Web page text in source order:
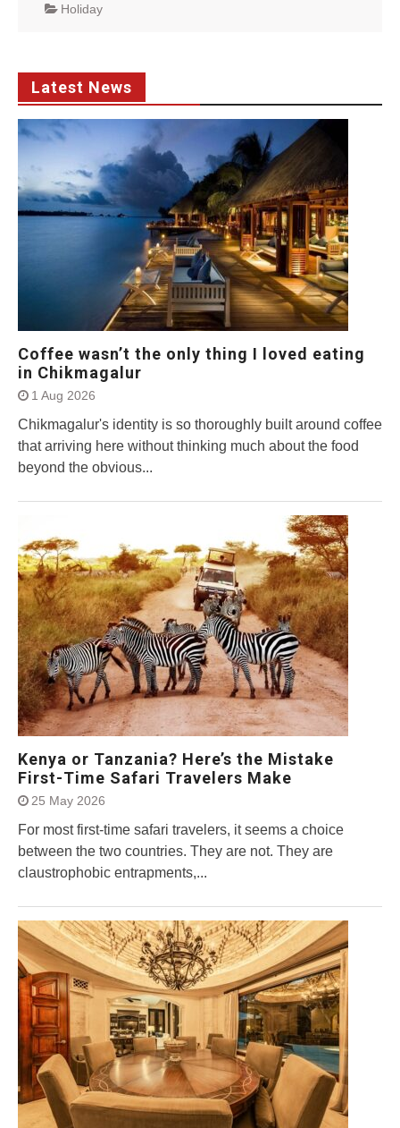
Holiday
Latest News
Coffee wasn’t the only thing I loved eating
in Chikmagalur
1 Aug 2026
Chikmagalur's identity is so thoroughly built around coffee
that arriving here without thinking much about the food
beyond the obvious...
Kenya or Tanzania? Here’s the Mistake
First-Time Safari Travelers Make
25 May 2026
For most first-time safari travelers, it seems a choice
between the two countries. They are not. They are
claustrophobic entrapments,...